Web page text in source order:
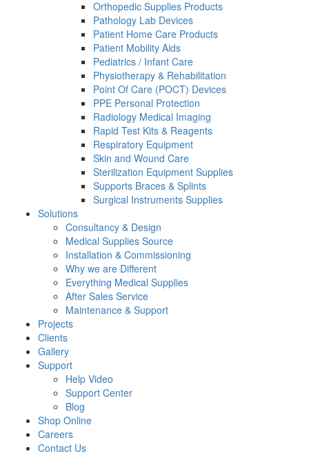
Orthopedic Supplies Products
Pathology Lab Devices
Patient Home Care Products
Patient Mobility Aids
Pediatrics / Infant Care
Physiotherapy & Rehabilitation
Point Of Care (POCT) Devices
PPE Personal Protection
Radiology Medical Imaging
Rapid Test Kits & Reagents
Respiratory Equipment
Skin and Wound Care
Sterilization Equipment Supplies
Supports Braces & Splints
Surgical Instruments Supplies
Solutions
Consultancy & Design
Medical Supplies Source
Installation & Commissioning
Why we are Different
Everything Medical Supplies
After Sales Service
Maintenance & Support
Projects
Clients
Gallery
Support
Help Video
Support Center
Blog
Shop Online
Careers
Contact Us